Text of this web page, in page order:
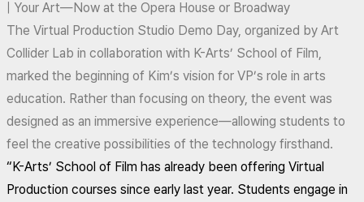
| Your Art—Now at the Opera House or Broadway
The Virtual Production Studio Demo Day, organized by Art
Collider Lab in collaboration with K-Arts’ School of Film,
marked the beginning of Kim’s vision for VP’s role in arts
education. Rather than focusing on theory, the event was
designed as an immersive experience—allowing students to
feel the creative possibilities of the technology firsthand.
“K-Arts’ School of Film has already been offering Virtual
Production courses since early last year. Students engage in